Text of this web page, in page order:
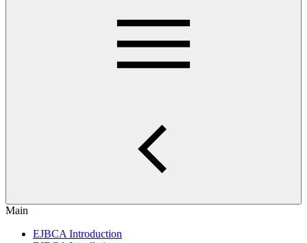
Main
EJBCA Introduction